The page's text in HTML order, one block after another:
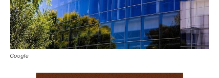
Google